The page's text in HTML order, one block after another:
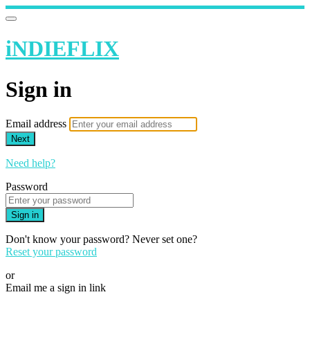
iNDIEFLIX
Sign in
Email address
Next
Need help?
Password
Sign in
Don't know your password? Never set one?
Reset your password
or
Email me a sign in link